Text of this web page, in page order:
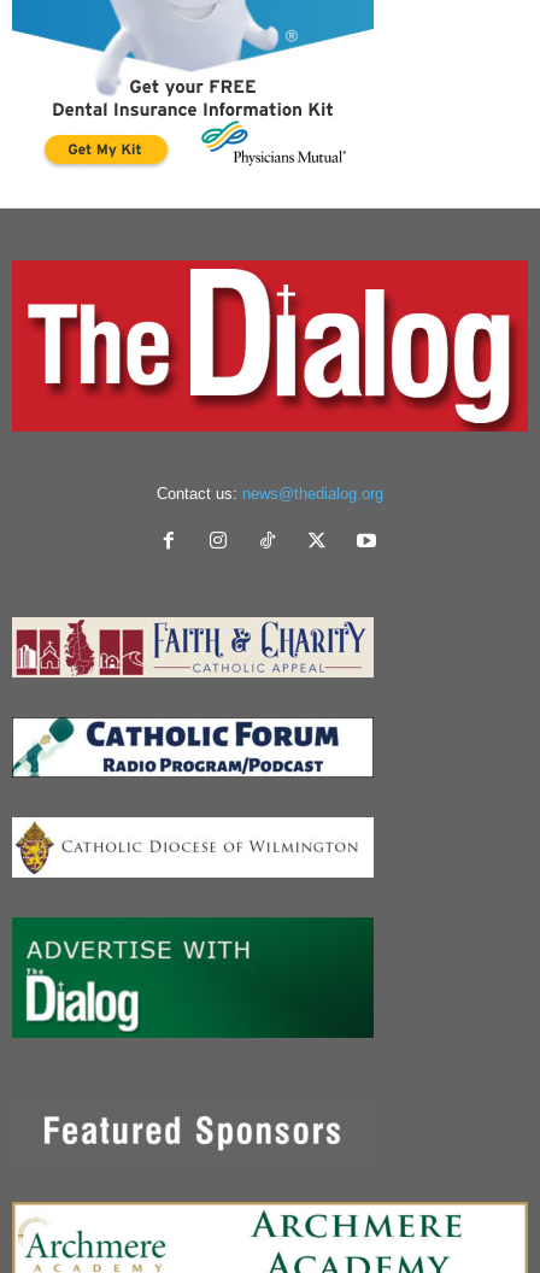
Contact us: news@thedialog.org